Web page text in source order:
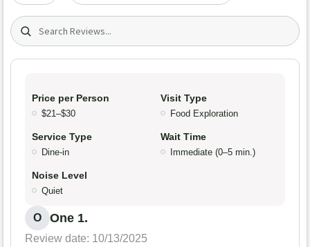
Search (title/text)
Price per Person
$21–$30
Visit Type
Food Exploration
Service Type
Dine-in
Wait Time
Immediate (0–5 min.)
Noise Level
Quiet
O One 1.
Review date: 10/13/2025